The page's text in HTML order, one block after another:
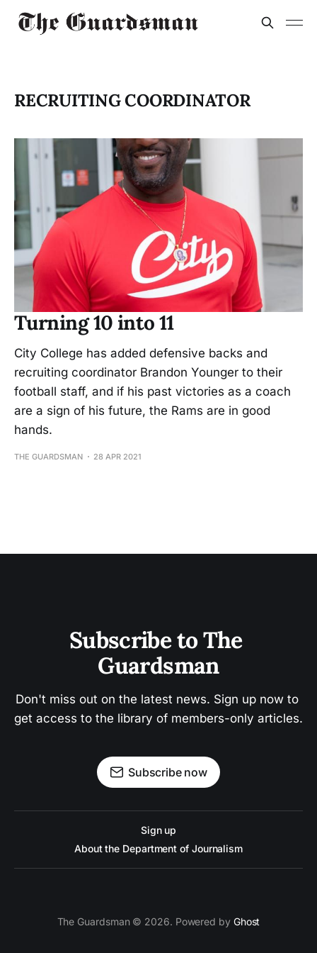
RECRUITING COORDINATOR
Turning 10 into 11
City College has added defensive backs and
recruiting coordinator Brandon Younger to their
football staff, and if his past victories as a coach
are a sign of his future, the Rams are in good
hands.
THE GUARDSMAN 28 APR 2021
Subscribe to The
Guardsman
Don't miss out on the latest news. Sign up now to
get access to the library of members-only articles.
Subscribe now
Sign up
About the Department of Journalism
The Guardsman © 2026. Powered by Ghost